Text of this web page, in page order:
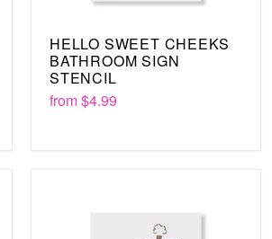
HELLO SWEET CHEEKS
BATHROOM SIGN
STENCIL
from$4.99